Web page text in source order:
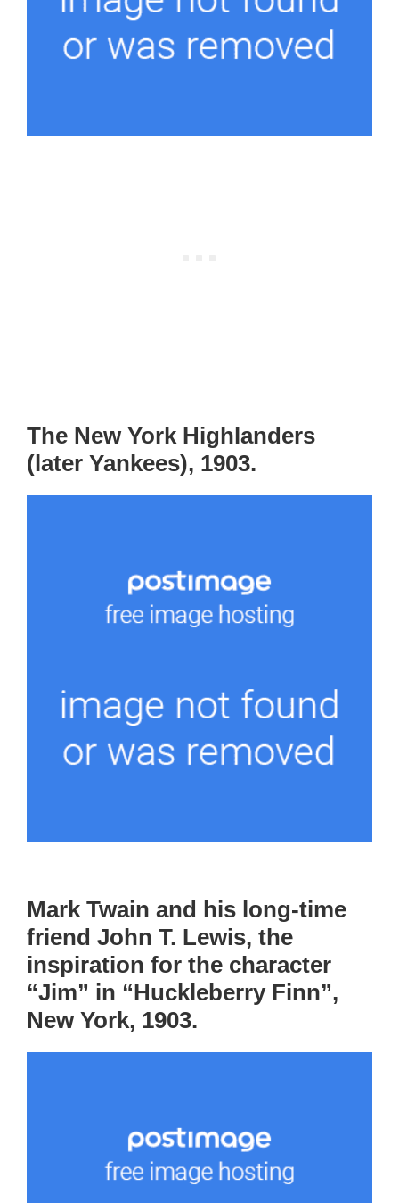
The New York Highlanders
(later Yankees), 1903.
Mark Twain and his long-time
friend John T. Lewis, the
inspiration for the character
“Jim” in “Huckleberry Finn”,
New York, 1903.